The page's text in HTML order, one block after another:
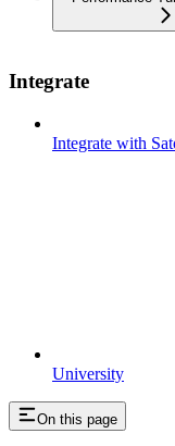
University
Integrate
Integrate with
On this page